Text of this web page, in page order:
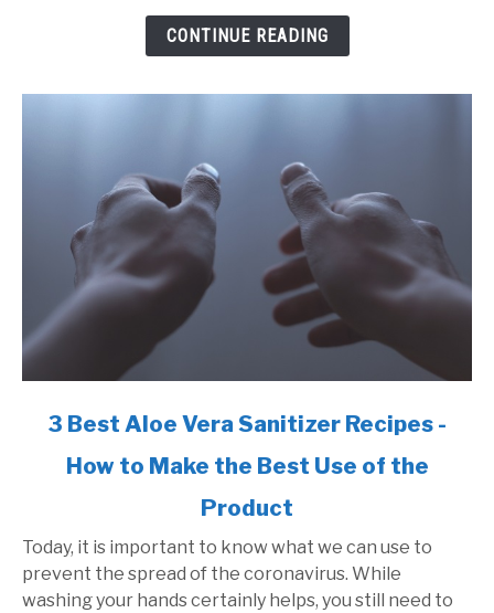
CONTINUE READING
link
Vera
Sanitizer
Recipes
3 Best Aloe Vera Sanitizer Recipes -
How to Make the Best Use of the
Product
Today, it is important to know what we can use to
prevent the spread of the coronavirus. While
washing your hands certainly helps, you still need to